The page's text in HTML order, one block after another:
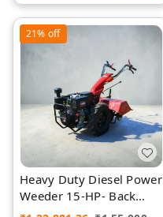
21% off
Heavy Duty Diesel Power
Weeder 15-HP- Back
Rotary-Diesel Power